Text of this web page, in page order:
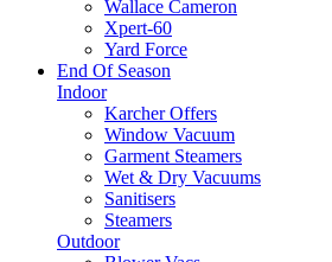
Wallace Cameron
Xpert-60
Yard Force
End Of Season
Indoor
Karcher Offers
Window Vacuum
Garment Steamers
Wet & Dry Vacuums
Sanitisers
Steamers
Outdoor